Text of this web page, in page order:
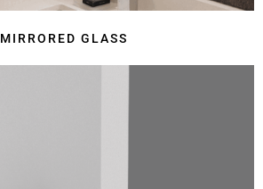
MIRRORED GLASS